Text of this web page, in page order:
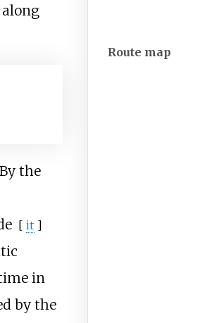
Route map
the
[ it ]
in
by the